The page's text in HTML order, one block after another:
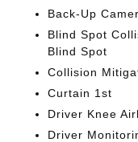
Back-Up
Blind Spot
Blind Spot
Collision
Curtain 1st
Driver Knee
Driver